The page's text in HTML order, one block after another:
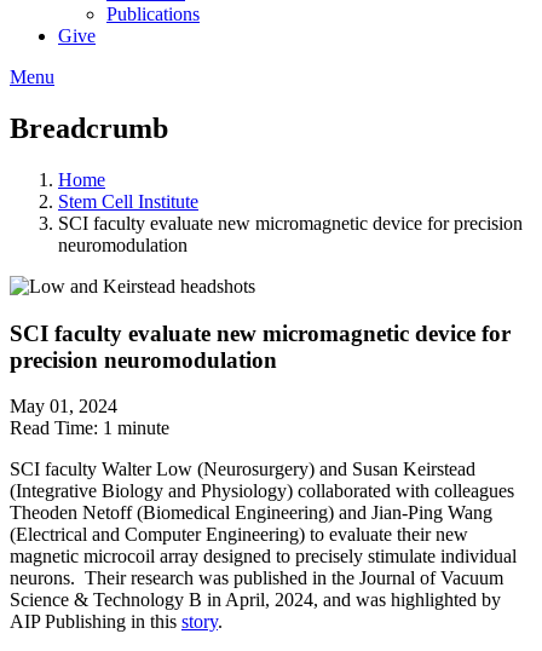
Publications
Give
Menu
Breadcrumb
Home
Stem Cell Institute
SCI faculty evaluate new micromagnetic device for precision
neuromodulation
SCI faculty evaluate new micromagnetic device for
precision neuromodulation
May 01, 2024
Read Time: 1 minute
SCI faculty Walter Low (Neurosurgery) and Susan Keirstead
(Integrative Biology and Physiology) collaborated with colleagues
Theoden Netoff (Biomedical Engineering) and Jian-Ping Wang
(Electrical and Computer Engineering) to evaluate their new
magnetic microcoil array designed to precisely stimulate individual
neurons. Their research was published in the Journal of Vacuum
Science & Technology B in April, 2024, and was highlighted by
AIP Publishing in this story.